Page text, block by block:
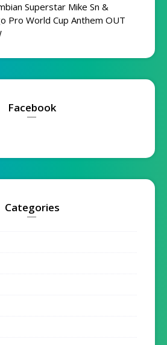
Superstar Mike Sn &
Pro World Cup Anthem OUT
Facebook
Categories